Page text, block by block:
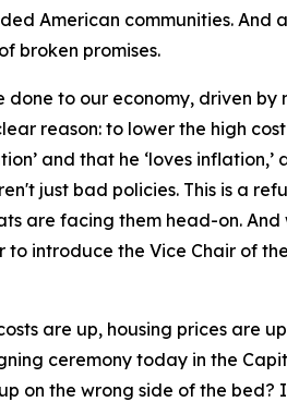
American communities.
broken promises.
to our economy, driven by
reason: to lower the high
and that he ‘loves
just bad policies. This is a
are facing them head-on.
introduce the Vice Chair of
are up, housing prices are
ceremony today in the
on the wrong side of the